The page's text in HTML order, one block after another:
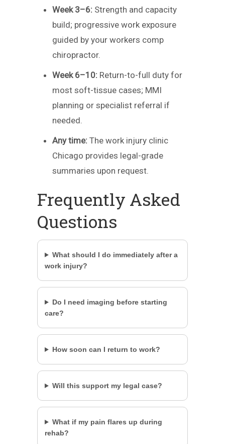
Week 3–6: Strength and capacity
build; progressive work exposure
guided by your workers comp
chiropractor.
Week 6–10: Return-to-full duty for
most soft-tissue cases; MMI
planning or specialist referral if
needed.
Any time: The work injury clinic
Chicago provides legal-grade
summaries upon request.
Frequently Asked
Questions
What should I do immediately after a
work injury?
Do I need imaging before starting
care?
How soon can I return to work?
Will this support my legal case?
What if my pain flares up during
rehab?